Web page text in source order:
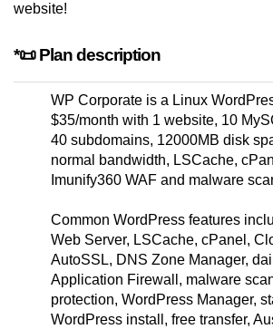
website!
*📜 Plan description
WP Corporate is a Linux
$35/month with 1 website, 10
40 subdomains, 12000MB disk
normal bandwidth, LSCache,
Imunify360 WAF and malware
Common WordPress features
Web Server, LSCache, cPanel,
AutoSSL, DNS Zone Manager,
Application Firewall, malware
protection, WordPress Manager,
WordPress install, free transfer,